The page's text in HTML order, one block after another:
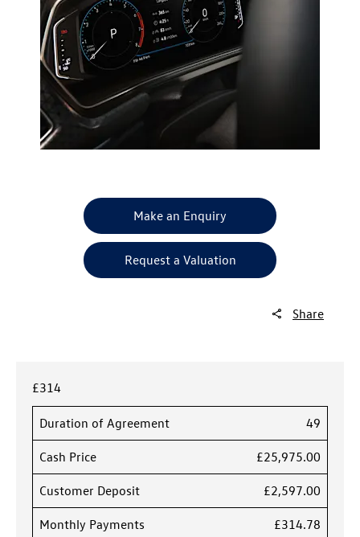
Make an Enquiry
Request a Valuation
Share
£314
Duration of Agreement 49
Cash Price £25,975.00
Customer Deposit £2,597.00
Monthly Payments £314.78